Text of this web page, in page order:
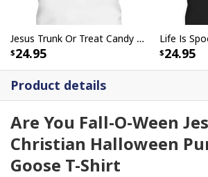
Product details
Are You Fall-O-Ween
Christian Halloween
Goose T-Shirt
Jesus Trunk Or Treat Candy Nothing Sweeter Than Jesus T-Shirt For Christians
24.95 24.95